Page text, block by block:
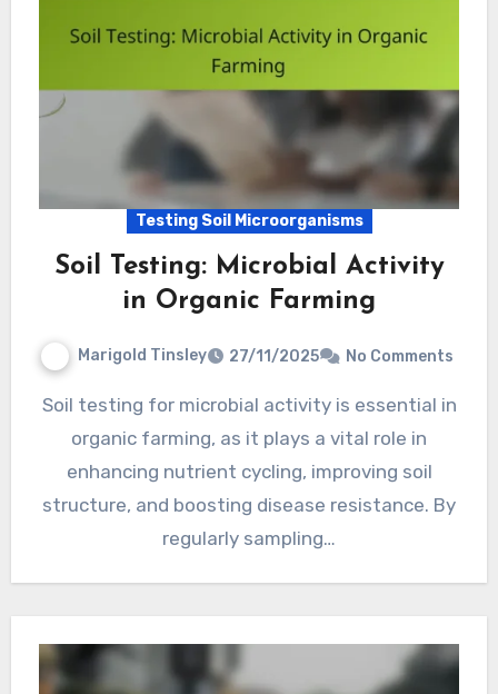
Testing Soil Microorganisms
Soil Testing: Microbial Activity
in Organic Farming
Marigold Tinsley 27/11/2025 No Comments
Soil testing for microbial activity is essential in
organic farming, as it plays a vital role in
enhancing nutrient cycling, improving soil
structure, and boosting disease resistance. By
regularly sampling…